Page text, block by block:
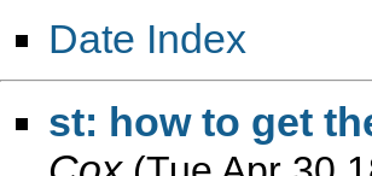
Date Index
st: how to get